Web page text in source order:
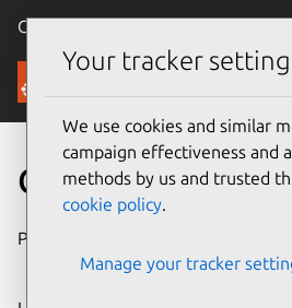
Canonical Ubuntu
Security
CVE-2016-10167
Publication date
2016
Your tracker
We use cookies and similar
campaign effectiveness and
methods by us and trusted
cookie policy.
Manage your tracker